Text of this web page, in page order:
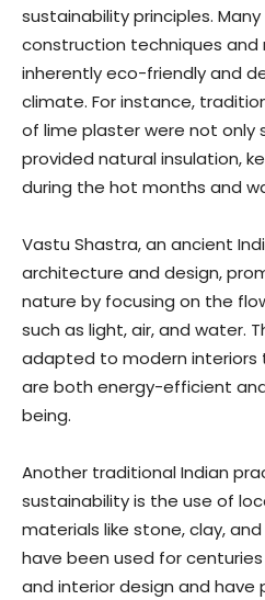
sustainability principles.
construction techniques and
inherently eco-friendly and
climate. For instance,
of lime plaster were not only
provided natural insulation,
during the hot months and
Vastu Shastra, an ancient
architecture and design,
nature by focusing on the
such as light, air, and water.
adapted to modern
are both energy-efficient
being.
Another traditional Indian
sustainability is the use of
materials like stone, clay,
have been used for centuries
and interior design and